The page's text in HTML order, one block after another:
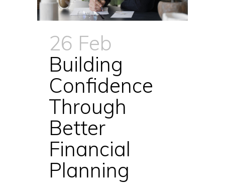
26 Feb
Building
Confidence
Through
Better
Financial
Planning